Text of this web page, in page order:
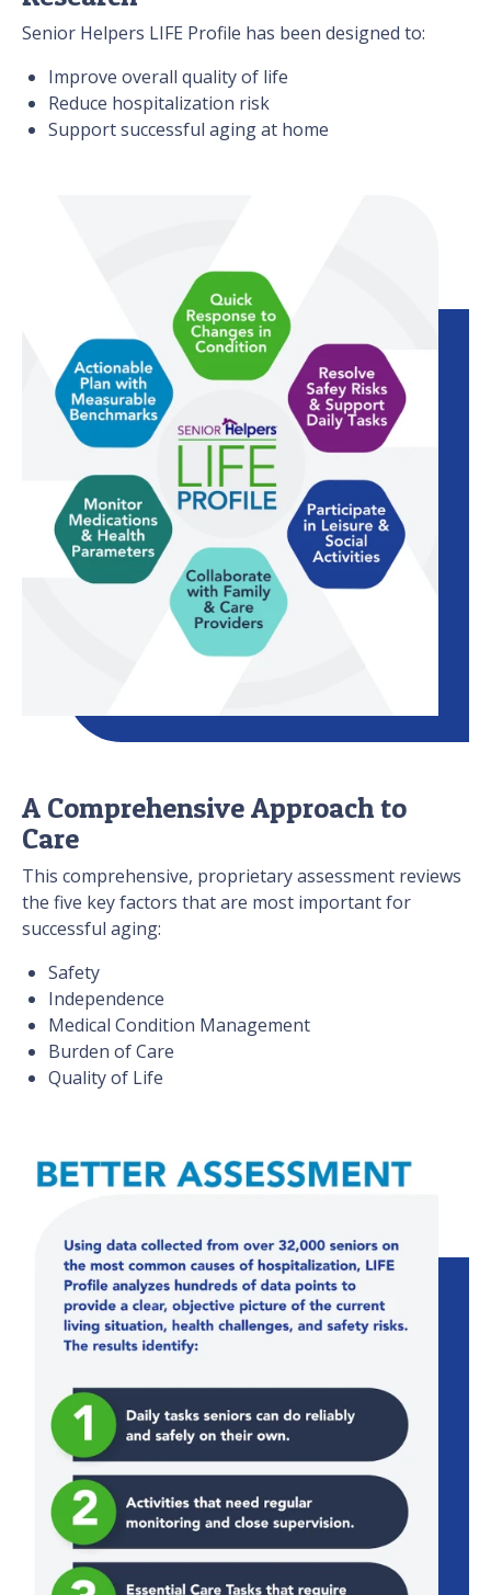
Senior Helpers LIFE Profile has been designed to:
Improve overall quality of life
Reduce hospitalization risk
Support successful aging at home
A Comprehensive Approach to
Care
This comprehensive, proprietary assessment reviews
the five key factors that are most important for
successful aging:
Safety
Independence
Medical Condition Management
Burden of Care
Quality of Life